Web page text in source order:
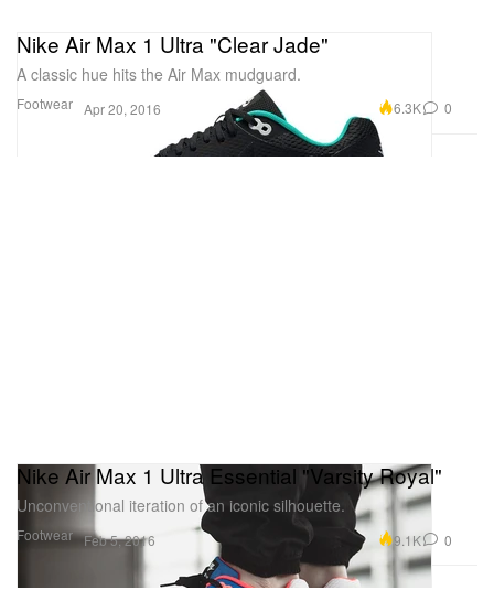
Footwear
Nike Air Max 1 Ultra "Clear Jade"
A classic hue hits the Air Max mudguard.
Apr 20, 2016 6.3K 0
Footwear
Nike Air Max 1 Ultra Essential "Varsity Royal"
Unconventional iteration of an iconic silhouette.
Feb 5, 2016 9.1K 0